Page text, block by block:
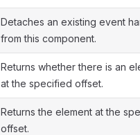
Detaches an existing event
from this component.
Returns whether there is an
at the specified offset.
Returns the element at the
offset.